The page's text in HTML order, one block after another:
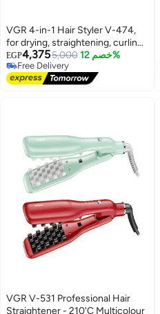
VGR 4-in-1 Hair Styler V-474,
for drying, straightening, curling,
and volumizing hair, 4 multi-
purpose styling heads (round
brush, 2 curling heads (2 sizes),
design with a sleek digital display
, purple
EGP4,3755,000 خصم 12%
Free Delivery
Free Delivery
VGR V-531 Professional Hair
Straightener - 210'C Multicolour